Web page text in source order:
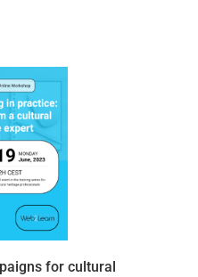
for cultural